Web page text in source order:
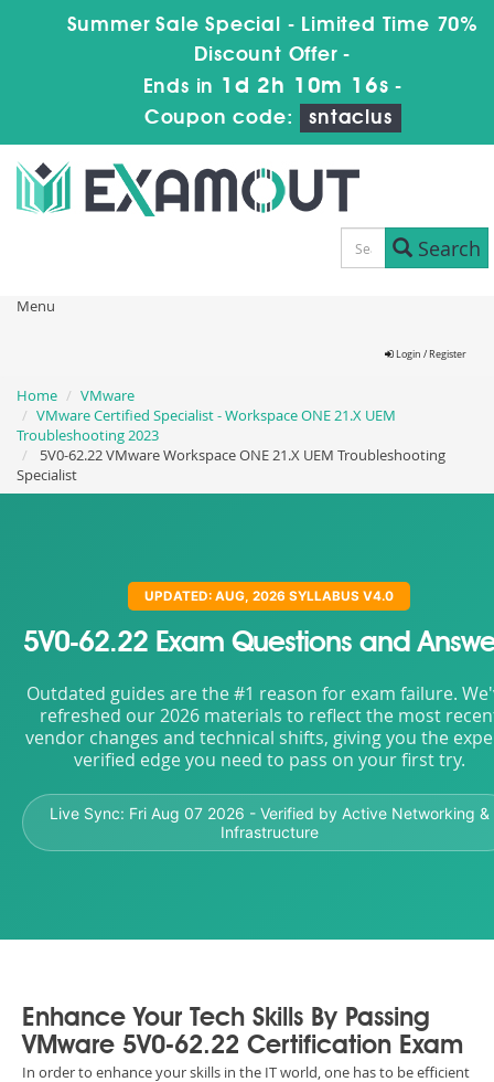
Summer Sale Special - Limited Time 70%
Discount Offer -
Ends in 1d 2h 10m 16s -
Coupon code:
sntaclus
Search
Menu
Login / Register
Home
VMware
VMware Certified Specialist - Workspace ONE 21.X UEM
Troubleshooting 2023
5V0-62.22 VMware Workspace ONE 21.X UEM Troubleshooting
Specialist
UPDATED: AUG, 2026 SYLLABUS V4.0
5V0-62.22 Exam Questions and
Outdated guides are the #1 reason for exam failure.
refreshed our 2026 materials to reflect the most
vendor changes and technical shifts, giving you the
verified edge you need to pass on your first try.
Live Sync: Fri Aug 07 2026 - Verified by Active Networking &
Infrastructure
Enhance Your Tech Skills By Passing
VMware 5V0-62.22 Certification Exam
In order to enhance your skills in the IT world, one has to be efficient